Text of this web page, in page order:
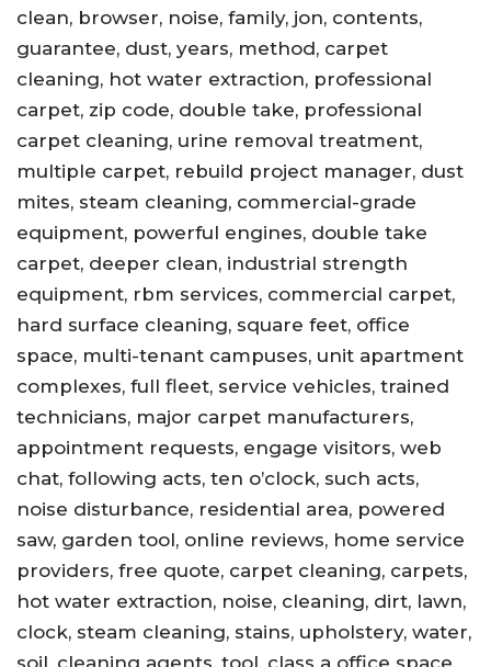
clean, browser, noise, family, jon, contents,
guarantee, dust, years, method, carpet
cleaning, hot water extraction, professional
carpet, zip code, double take, professional
carpet cleaning, urine removal treatment,
multiple carpet, rebuild project manager, dust
mites, steam cleaning, commercial-grade
equipment, powerful engines, double take
carpet, deeper clean, industrial strength
equipment, rbm services, commercial carpet,
hard surface cleaning, square feet, office
space, multi-tenant campuses, unit apartment
complexes, full fleet, service vehicles, trained
technicians, major carpet manufacturers,
appointment requests, engage visitors, web
chat, following acts, ten o’clock, such acts,
noise disturbance, residential area, powered
saw, garden tool, online reviews, home service
providers, free quote, carpet cleaning, carpets,
hot water extraction, noise, cleaning, dirt, lawn,
clock, steam cleaning, stains, upholstery, water,